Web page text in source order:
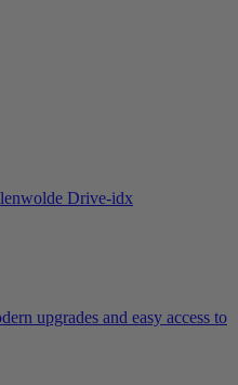
upgrades and easy access to